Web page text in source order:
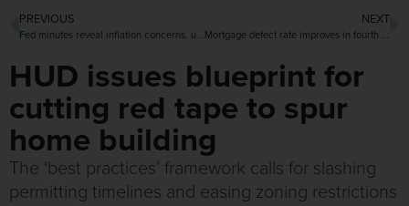
PREVIOUS
Fed minutes reveal inflation concerns, unease over ‘easing bias’
NEXT
Mortgage defect rate improves in fourth quarter
HUD issues blueprint for
cutting red tape to spur
home building
The ‘best practices’ framework calls for slashing
permitting timelines and easing zoning restrictions